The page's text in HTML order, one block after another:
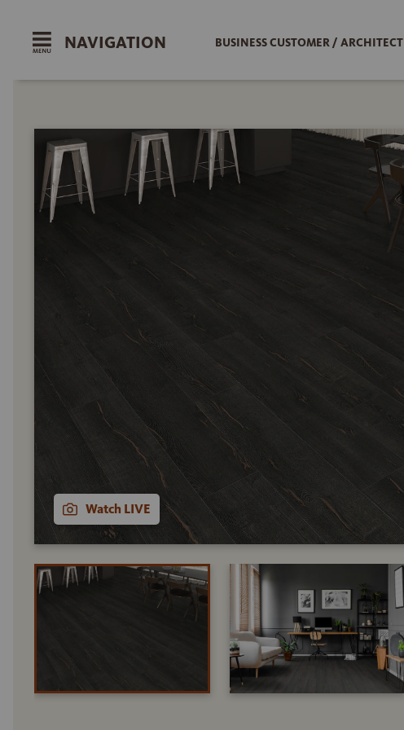
NAVIGATION BUSINESS CUSTOMER / ARCHITECT
Watch LIVE